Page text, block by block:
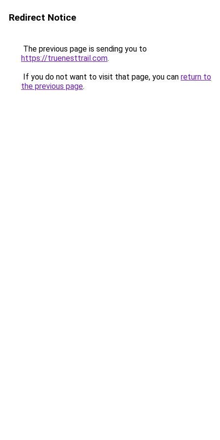
Redirect Notice
The previous page is sending you to
https://truenesttrail.com.
If you do not want to visit that page, you can return to
the previous page.